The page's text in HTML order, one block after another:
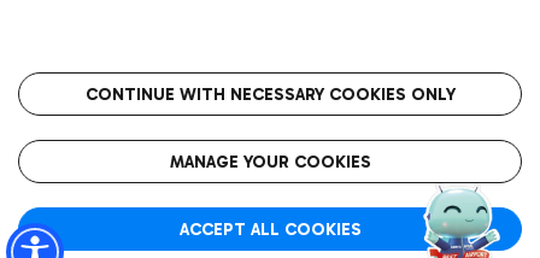
Wine & Bubbles Bar
Get to the airport hassle-free with the fixed-rate taxi service.
Rome Fiumicino Airport map
Roma FCO
The starred airport
CONTINUE WITH NECESSARY COOKIES ONLY
MANAGE YOUR COOKIES
ACCEPT ALL COOKIES